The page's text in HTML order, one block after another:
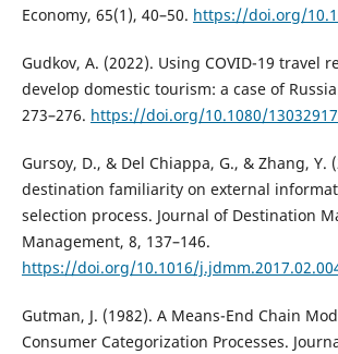
Economy, 65(1), 40–50. https://doi.org/
Gudkov, A. (2022). Using COVID-19 travel
develop domestic tourism: a case of
273–276. https://doi.org/10.1080/
Gursoy, D., & Del Chiappa, G., & Zhang, Y.
destination familiarity on external
selection process. Journal of Destination
Management, 8, 137–146.
https://doi.org/10.1016/
Gutman, J. (1982). A Means-End Chain
Consumer Categorization Processes.